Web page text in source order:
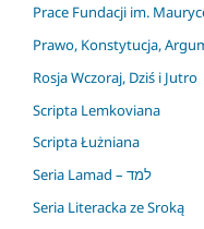
Prace Fundacji im.
Prawo, Konstytucja,
Rosja Wczoraj, Dziś i Jutro
Scripta Lemkoviana
Scripta Łużniana
Seria Lamad – למד
Seria Literacka ze Sroką